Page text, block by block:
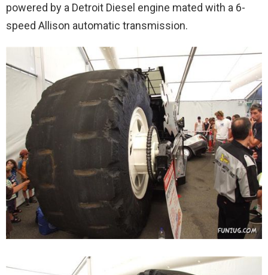
powered by a Detroit Diesel engine mated with a 6-
speed Allison automatic transmission.